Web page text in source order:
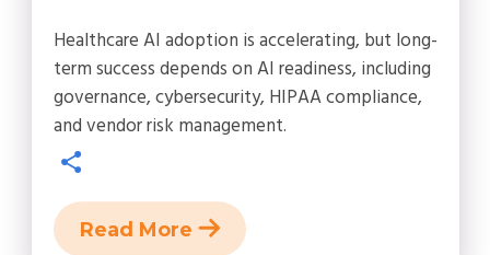
Healthcare AI adoption is accelerating, but long-
term success depends on AI readiness, including
governance, cybersecurity, HIPAA compliance,
and vendor risk management.
Read More